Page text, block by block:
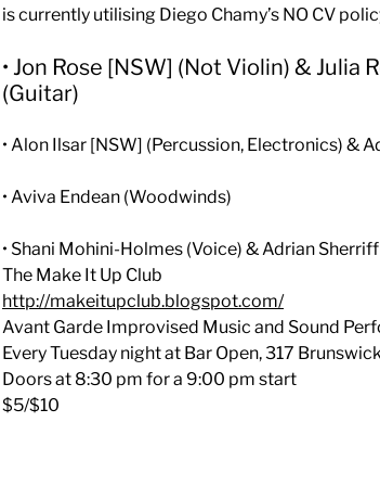
is currently utilising Diego Chamy’s NO CV
• Jon Rose [NSW] (Not Violin) & Julia
(Guitar)
• Alon Ilsar [NSW] (Percussion, Electronics) &
• Aviva Endean (Woodwinds)
• Shani Mohini-Holmes (Voice) & Adrian
The Make It Up Club
http://makeitupclub.blogspot.com/
Avant Garde Improvised Music and Sound
Every Tuesday night at Bar Open, 317
Doors at 8:30 pm for a 9:00 pm start
$5/$10